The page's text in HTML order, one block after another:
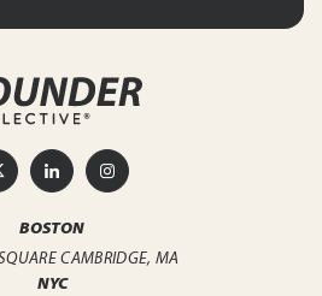
BOSTON
CAMBRIDGE, MA
NYC